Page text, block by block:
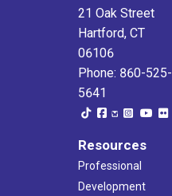
21 Oak Street
Hartford, CT
06106
Phone: 860-525-
5641
Resources
Professional
Development